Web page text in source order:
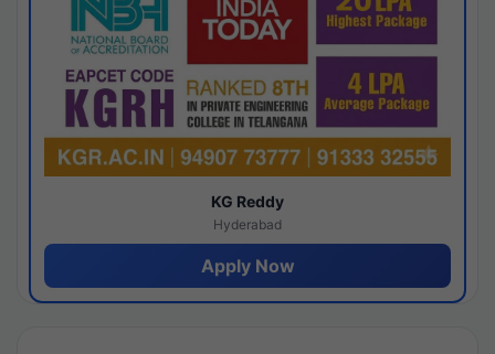
KG Reddy
Hyderabad
Apply Now